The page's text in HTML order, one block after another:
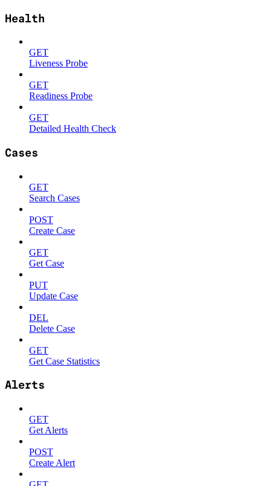
Health
GET
Liveness Probe
GET
Readiness Probe
GET
Detailed Health Check
Cases
GET
Search Cases
POST
Create Case
GET
Get Case
PUT
Update Case
DEL
Delete Case
GET
Get Case Statistics
Alerts
GET
Get Alerts
POST
Create Alert